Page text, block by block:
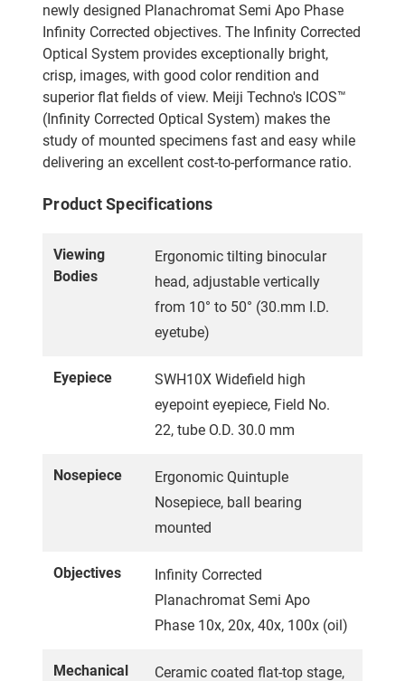
newly designed Planachromat Semi Apo Phase
Infinity Corrected objectives. The Infinity Corrected
Optical System provides exceptionally bright,
crisp, images, with good color rendition and
superior flat fields of view. Meiji Techno's ICOS™
(Infinity Corrected Optical System) makes the
study of mounted specimens fast and easy while
delivering an excellent cost-to-performance ratio.
Product Specifications
Viewing
Bodies
Ergonomic tilting binocular
head, adjustable vertically
from 10° to 50° (30.mm I.D.
eyetube)
Eyepiece
SWH10X Widefield high
eyepoint eyepiece, Field No.
22, tube O.D. 30.0 mm
Nosepiece
Ergonomic Quintuple
Nosepiece, ball bearing
mounted
Objectives
Infinity Corrected
Planachromat Semi Apo
Phase 10x, 20x, 40x, 100x (oil)
Mechanical Ceramic coated flat-top stage,